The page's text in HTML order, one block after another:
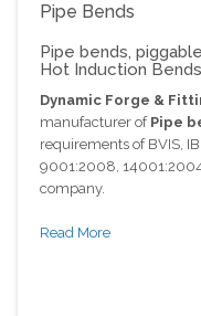
Pipe Bends
Pipe bends,
Hot Induction
Dynamic Forge &
manufacturer of Pipe
requirements of BVIS,
9001:2008,
company.
Read More